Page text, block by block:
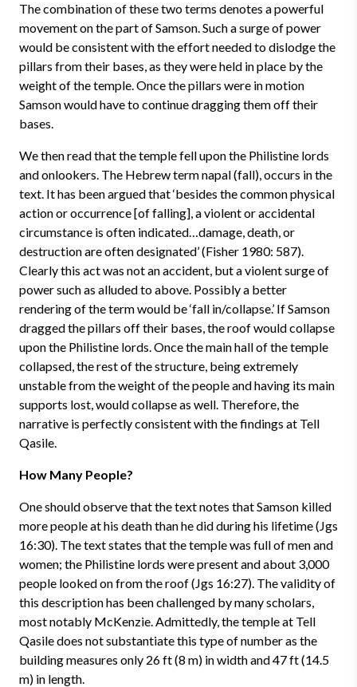
The combination of these two terms denotes a powerful
movement on the part of Samson. Such a surge of power
would be consistent with the effort needed to dislodge the
pillars from their bases, as they were held in place by the
weight of the temple. Once the pillars were in motion
Samson would have to continue dragging them off their
bases.
We then read that the temple fell upon the Philistine lords
and onlookers. The Hebrew term napal (fall), occurs in the
text. It has been argued that ‘besides the common physical
action or occurrence [of falling], a violent or accidental
circumstance is often indicated…damage, death, or
destruction are often designated’ (Fisher 1980: 587).
Clearly this act was not an accident, but a violent surge of
power such as alluded to above. Possibly a better
rendering of the term would be ‘fall in/collapse.’ If Samson
dragged the pillars off their bases, the roof would collapse
upon the Philistine lords. Once the main hall of the temple
collapsed, the rest of the structure, being extremely
unstable from the weight of the people and having its main
supports lost, would collapse as well. Therefore, the
narrative is perfectly consistent with the findings at Tell
Qasile.
How Many People?
One should observe that the text notes that Samson killed
more people at his death than he did during his lifetime (Jgs
16:30). The text states that the temple was full of men and
women; the Philistine lords were present and about 3,000
people looked on from the roof (Jgs 16:27). The validity of
this description has been challenged by many scholars,
most notably McKenzie. Admittedly, the temple at Tell
Qasile does not substantiate this type of number as the
building measures only 26 ft (8 m) in width and 47 ft (14.5
m) in length.